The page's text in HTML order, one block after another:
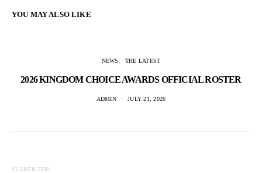
YOU MAY ALSO LIKE
NEWS THE LATEST
2026 KINGDOM CHOICE AWARDS OFFICIAL ROSTER
ADMIN JULY 21, 2026
SEARCH FOR: